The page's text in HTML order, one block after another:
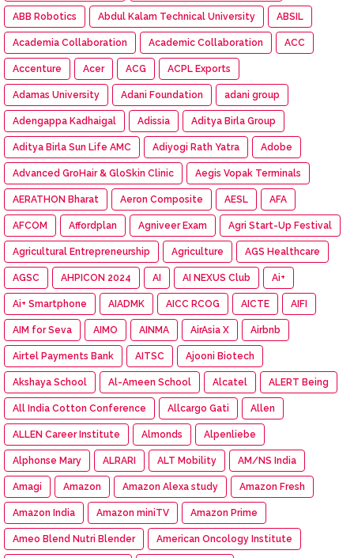
ABB Robotics Abdul Kalam Technical University ABSIL
Academia Collaboration Academic Collaboration ACC
Accenture Acer ACG ACPL Exports
Adamas University Adani Foundation adani group
Adengappa Kadhaigal Adissia Aditya Birla Group
Aditya Birla Sun Life AMC Adiyogi Rath Yatra Adobe
Advanced GroHair & GloSkin Clinic Aegis Vopak Terminals
AERATHON Bharat Aeron Composite AESL AFA
AFCOM Affordplan Agniveer Exam Agri Start-Up Festival
Agricultural Entrepreneurship Agriculture AGS Healthcare
AGSC AHPICON 2024 AI AI NEXUS Club Ai+
Ai+ Smartphone AIADMK AICC RCOG AICTE AIFI
AIM for Seva AIMO AINMA AirAsia X Airbnb
Airtel Payments Bank AITSC Ajooni Biotech
Akshaya School Al-Ameen School Alcatel ALERT Being
All India Cotton Conference Allcargo Gati Allen
ALLEN Career Institute Almonds Alpenliebe
Alphonse Mary ALRARI ALT Mobility AM/NS India
Amagi Amazon Amazon Alexa study Amazon Fresh
Amazon India Amazon miniTV Amazon Prime
Ameo Blend Nutri Blender American Oncology Institute